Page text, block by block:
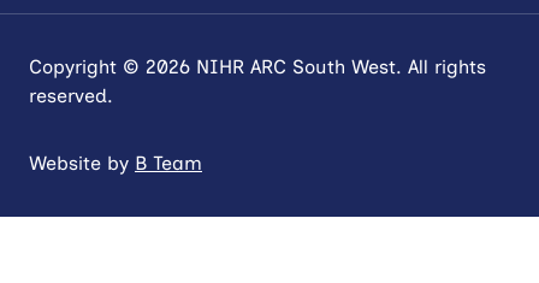
Copyright © 2026 NIHR ARC South West. All rights
reserved.
Website by B Team